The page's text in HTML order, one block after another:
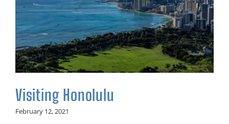
Visiting Honolulu
February 12, 2021